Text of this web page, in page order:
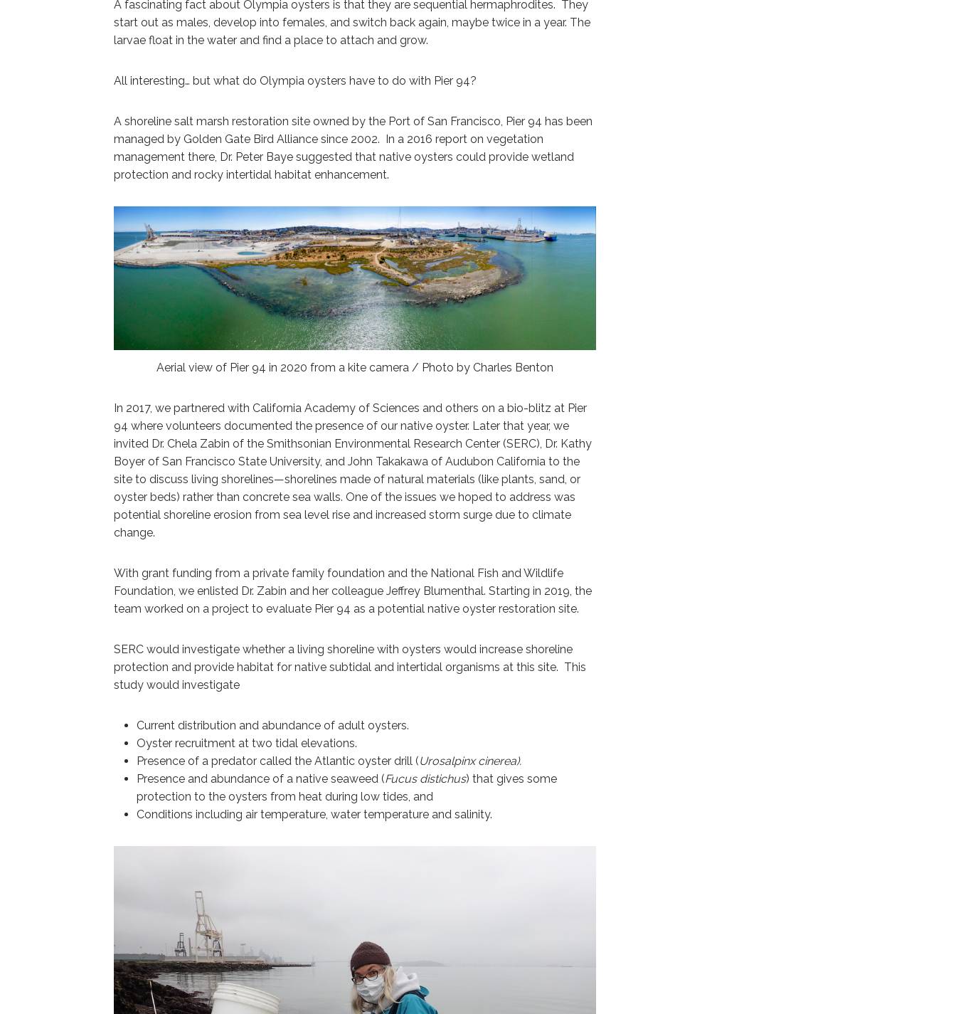
A fascinating fact about Olympia oysters is that they are sequential hermaphrodites. They
start out as males, develop into females, and switch back again, maybe twice in a year. The
larvae float in the water and find a place to attach and grow.
All interesting… but what do Olympia oysters have to do with Pier 94?
A shoreline salt marsh restoration site owned by the Port of San Francisco, Pier 94 has been
managed by Golden Gate Bird Alliance since 2002. In a 2016 report on vegetation
management there, Dr. Peter Baye suggested that native oysters could provide wetland
protection and rocky intertidal habitat enhancement.
Aerial view of Pier 94 in 2020 from a kite camera / Photo by Charles Benton
In 2017, we partnered with California Academy of Sciences and others on a bio-blitz at Pier
94 where volunteers documented the presence of our native oyster. Later that year, we
invited Dr. Chela Zabin of the Smithsonian Environmental Research Center (SERC), Dr. Kathy
Boyer of San Francisco State University, and John Takakawa of Audubon California to the
site to discuss living shorelines—shorelines made of natural materials (like plants, sand, or
oyster beds) rather than concrete sea walls. One of the issues we hoped to address was
potential shoreline erosion from sea level rise and increased storm surge due to climate
change.
With grant funding from a private family foundation and the National Fish and Wildlife
Foundation, we enlisted Dr. Zabin and her colleague Jeffrey Blumenthal. Starting in 2019, the
team worked on a project to evaluate Pier 94 as a potential native oyster restoration site.
SERC would investigate whether a living shoreline with oysters would increase shoreline
protection and provide habitat for native subtidal and intertidal organisms at this site. This
study would investigate
Current distribution and abundance of adult oysters.
Oyster recruitment at two tidal elevations.
Presence of a predator called the Atlantic oyster drill (Urosalpinx cinerea).
Presence and abundance of a native seaweed (Fucus distichus) that gives some
protection to the oysters from heat during low tides, and
Conditions including air temperature, water temperature and salinity.